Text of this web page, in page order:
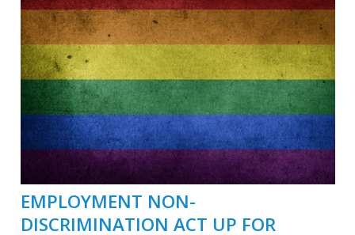
EMPLOYMENT NON-
DISCRIMINATION ACT UP FOR